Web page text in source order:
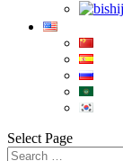
Select Page